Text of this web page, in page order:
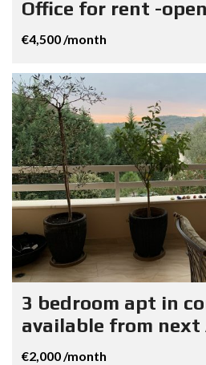
Office for rent -
€4,500 /month
3 bedroom apt in
available from next
€2,000 /month